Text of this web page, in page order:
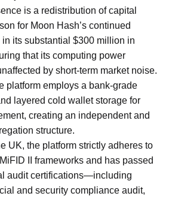
is a redistribution of capital
for Moon Hash’s continued
its substantial $300 million in
that its computing power
by short-term market noise.
platform employs a bank-grade
layered cold wallet storage for
creating an independent and
structure.
UK, the platform strictly adheres to
II frameworks and has passed
audit certifications—including
and security compliance audit,